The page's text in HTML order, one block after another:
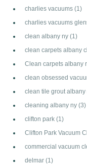
charlies vacuums (1)
charlies vacuums
clean albany ny (1)
clean carpets albany
Clean carpets albany
clean obsessed
clean tile grout albany
cleaning albany ny (3)
clifton park (1)
Clifton Park Vacuum
commercial vacuum
delmar (1)